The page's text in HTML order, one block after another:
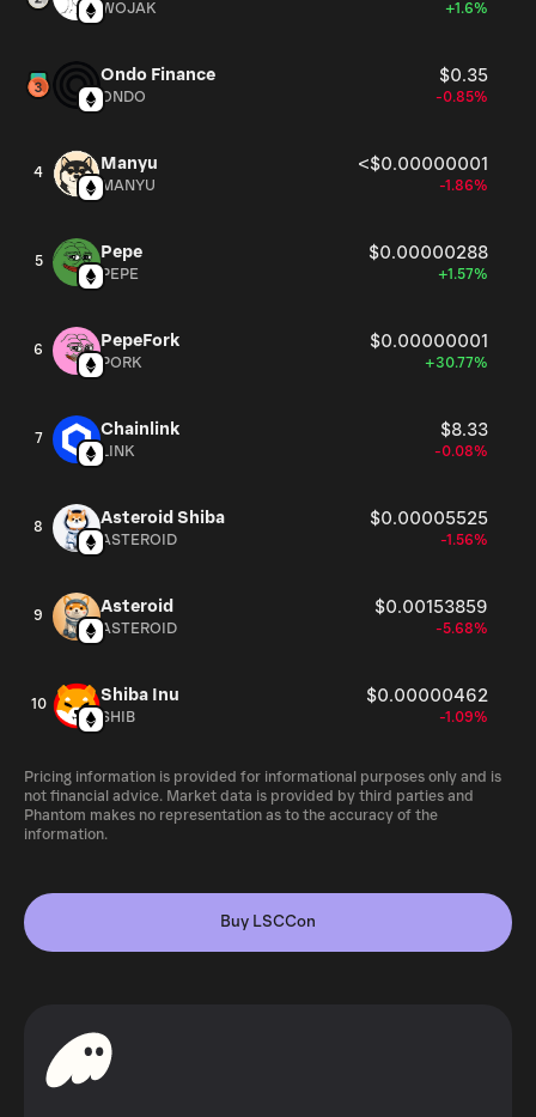
WOJAK +1.6%
Ondo Finance $0.35
ONDO -0.85%
4 Manyu <$0.00000001
MANYU -1.86%
5 Pepe $0.00000288
PEPE +1.57%
6 PepeFork $0.00000001
PORK +30.77%
7 Chainlink $8.33
LINK -0.08%
8 Asteroid Shiba $0.00005525
ASTEROID -1.56%
9 Asteroid $0.00153859
ASTEROID -5.68%
10 Shiba Inu $0.00000462
SHIB -1.09%
Pricing information is provided for informational purposes only and is
not financial advice. Market data is provided by third parties and
Phantom makes no representation as to the accuracy of the
information.
Buy LSCCon